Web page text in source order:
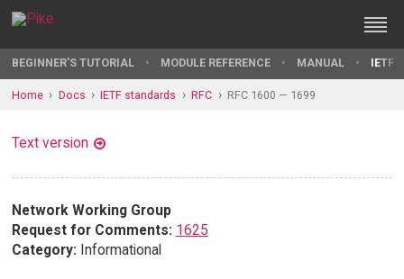
BEGINNER'S TUTORIAL MODULE REFERENCE MANUAL IETF
Home Docs IETF standards RFC RFC 1600 — 1699
Text version
Network Working Group
Request for Comments: 1625
Category: Informational